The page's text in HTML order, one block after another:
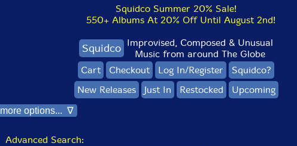
Squidco Summer 20% Sale!
550+ Albums At 20% Off Until August 2nd!
Squidco Improvised, Composed & Unusual
Music from around The Globe
Cart
Checkout Log In/Register
Squidco?
New Releases
Just In Restocked Upcoming
more options... ∇
Advanced Search: